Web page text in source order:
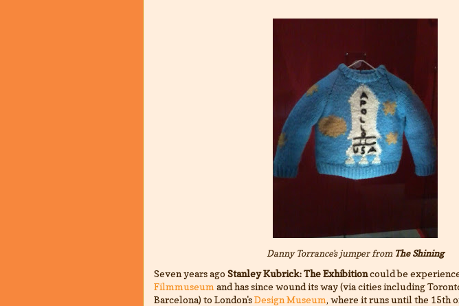
Danny Torrance's jumper from The Shining
Seven years ago Stanley Kubrick: The Exhibitioncould be
Filmmuseum and has since wound its way (via cities including
Barcelona) to London'sDesign Museum, where it runs until the 15th